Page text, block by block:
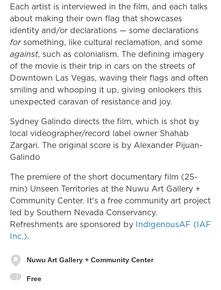
Each artist is interviewed in the film, and each talks
about making their own flag that showcases
identity and/or declarations — some declarations
for something, like cultural reclamation, and some
against, such as colonialism. The defining imagery
of the movie is their trip in cars on the streets of
Downtown Las Vegas, waving their flags and often
smiling and whooping it up, giving onlookers this
unexpected caravan of resistance and joy.
Sydney Galindo directs the film, which is shot by
local videographer/record label owner Shahab
Zargari. The original score is by Alexander Pijuan-
Galindo
The premiere of the short documentary film (25-
min) Unseen Territories at the Nuwu Art Gallery +
Community Center. It's a free community art project
led by Southern Nevada Conservancy.
Refreshments are sponsored by IndigenousAF (IAF
Inc.).
Nuwu Art Gallery + Community Center
Free